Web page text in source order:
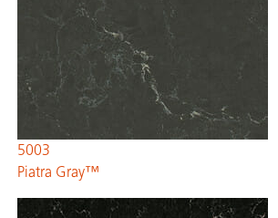
5003
Piatra Gray™